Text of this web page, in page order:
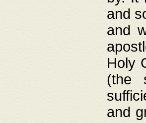
and
and
Holy
(the
and